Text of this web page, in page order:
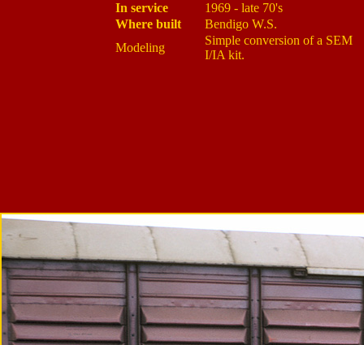
In service
1969 - late 70's
Where built
Bendigo W.S.
Modeling
Simple conversion of a SEM
I/IA kit.